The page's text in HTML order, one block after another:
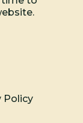
Policy